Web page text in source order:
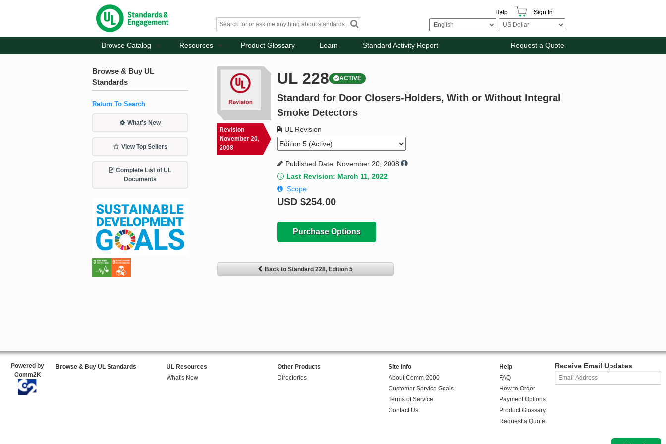
Help Sign In
Browse Catalog Resources Product Glossary Learn Standard Activity Report Request a Quote
Browse & Buy UL
Standards
Return To Search
What's New
View Top Sellers
Complete List of UL
Documents
Revision
November 20,
2008
UL 228 ACTIVE
Standard for Door Closers-Holders, With or Without Integral
Smoke Detectors
UL Revision
Published Date: November 20, 2008
Last Revision: March 11, 2022
Scope
USD$254.00
Purchase Options
Back to Standard 228, Edition 5
Powered by
Comm2K
Browse & Buy UL Standards
UL Resources
What's New
Other Products
Directories
Site Info
About Comm-2000
Customer Service Goals
Terms of Service
Contact Us
Help
FAQ
How to Order
Payment Options
Product Glossary
Request a Quote
Receive Email Updates